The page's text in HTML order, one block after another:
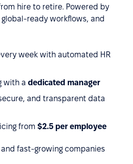
hire to retire. Powered by
ready workflows, and
week with automated HR
with a dedicated manager
and transparent data
from $2.5 per employee
fast-growing companies